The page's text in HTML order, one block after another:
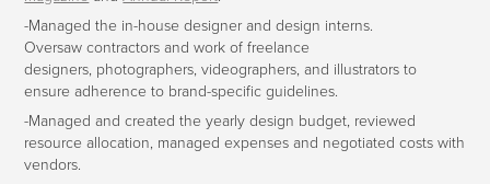
-Managed the in-house designer and design interns.
Oversaw contractors and work of freelance
designers, photographers, videographers, and illustrators to
ensure adherence to brand-specific guidelines.
-Managed and created the yearly design budget, reviewed
resource allocation, managed expenses and negotiated costs with
vendors.